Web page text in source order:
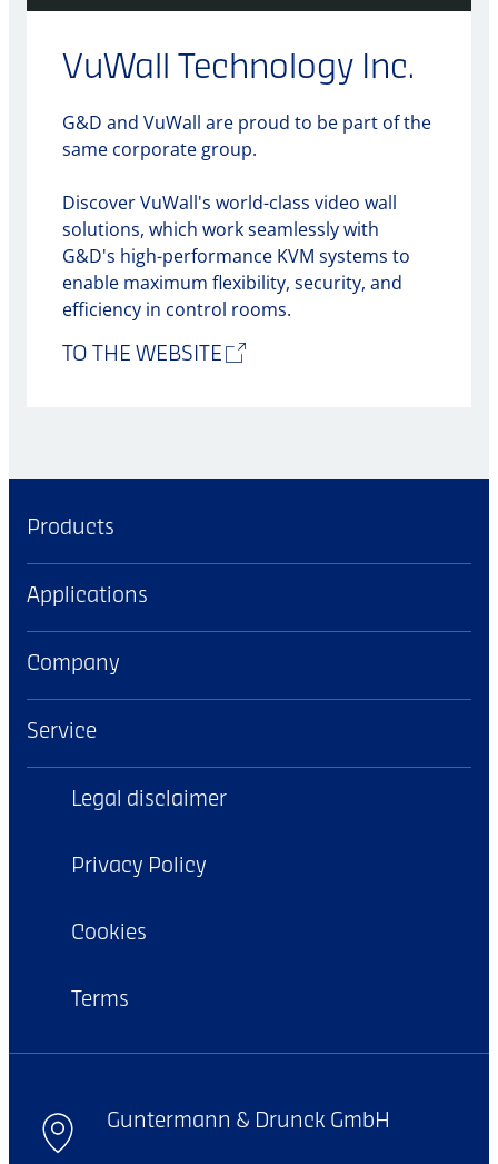
VuWall Technology Inc.
G&D and VuWall are proud to be part of the
same corporate group.
Discover VuWall's world-class video wall
solutions, which work seamlessly with
G&D's high-performance KVM systems to
enable maximum flexibility, security, and
efficiency in control rooms.
TO THE WEBSITE
Products
Applications
Company
Service
Legal disclaimer
Privacy Policy
Cookies
Terms
Guntermann & Drunck GmbH